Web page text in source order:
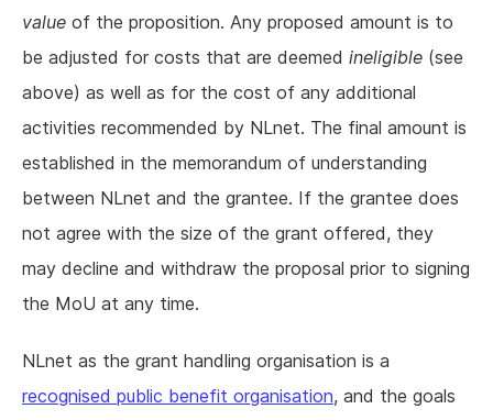
value of the proposition. Any proposed amount is to
be adjusted for costs that are deemed ineligible (see
above) as well as for the cost of any additional
activities recommended by NLnet. The final amount is
established in the memorandum of understanding
between NLnet and the grantee. If the grantee does
not agree with the size of the grant offered, they
may decline and withdraw the proposal prior to signing
the MoU at any time.
NLnet as the grant handling organisation is a
recognised public benefit organisation, and the goals